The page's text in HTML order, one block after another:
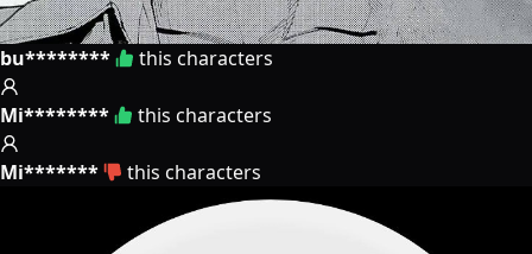
bu******** this characters
Mi******** this characters
Mi******* this characters